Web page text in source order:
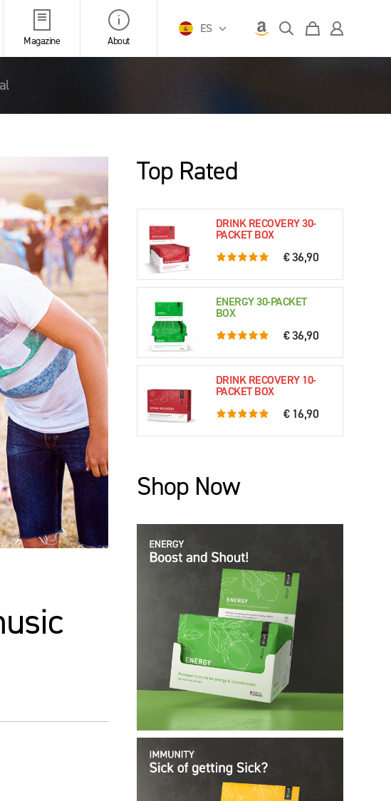
Magazine About
ES
Top Rated
DRINK RECOVERY 30-
PACKET BOX
5.0 rating based on 76 ratings
€ 36,90
ENERGY 30-PACKET
BOX
5.0 rating based on 61 ratings
€ 36,90
DRINK RECOVERY 10-
PACKET BOX
5.0 rating based on 79 ratings
€ 16,90
Shop Now